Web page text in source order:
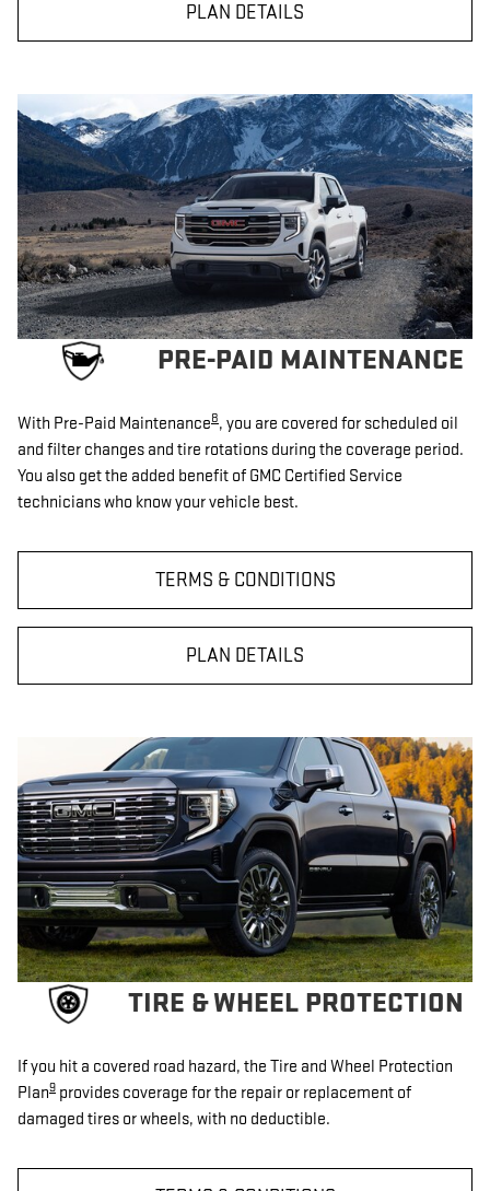
PLAN DETAILS
PRE-PAID MAINTENANCE
With Pre-Paid Maintenance8, you are covered for scheduled oil
and filter changes and tire rotations during the coverage period.
You also get the added benefit of GMC Certified Service
technicians who know your vehicle best.
TERMS & CONDITIONS
PLAN DETAILS
TIRE & WHEEL PROTECTION
If you hit a covered road hazard, the Tire and Wheel Protection
Plan9 provides coverage for the repair or replacement of
damaged tires or wheels, with no deductible.